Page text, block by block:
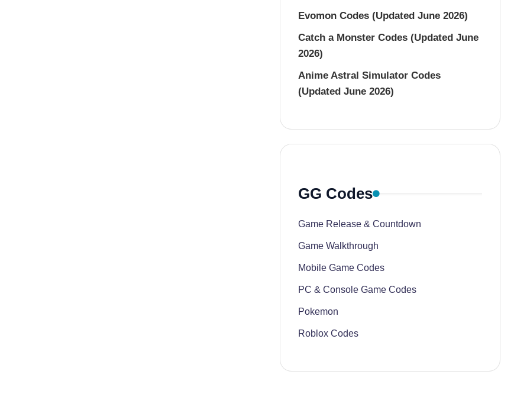
Evomon Codes (Updated June 2026)
Catch a Monster Codes (Updated June
2026)
Anime Astral Simulator Codes
(Updated June 2026)
GG Codes
Game Release & Countdown
Game Walkthrough
Mobile Game Codes
PC & Console Game Codes
Pokemon
Roblox Codes